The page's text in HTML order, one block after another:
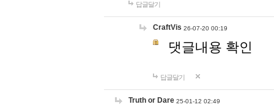
답글달기
CraftVis 26-07-20 00:19
댓글내용 확인
답글달기
Truth or Dare 25-01-12 02:49